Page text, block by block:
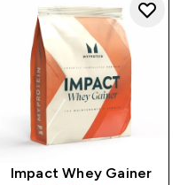
Impact Whey Gainer